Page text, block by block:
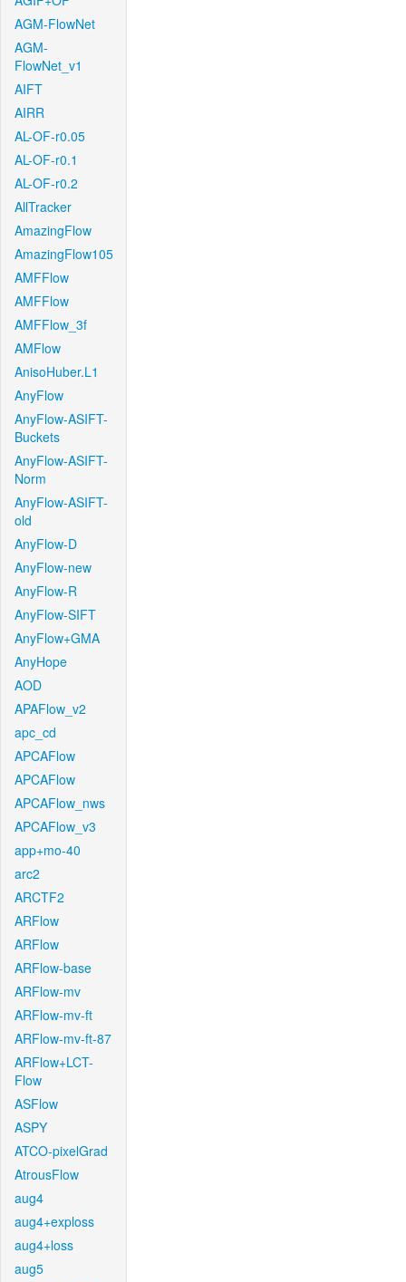
AGM-FlowNet
AGM-
FlowNet_v1
AIFT
AIRR
AL-OF-r0.05
AL-OF-r0.1
AL-OF-r0.2
AllTracker
AmazingFlow
AmazingFlow105
AMFFlow
AMFFlow
AMFFlow_3f
AMFlow
AnisoHuber.L1
AnyFlow
AnyFlow-ASIFT-
Buckets
AnyFlow-ASIFT-
Norm
AnyFlow-ASIFT-
old
AnyFlow-D
AnyFlow-new
AnyFlow-R
AnyFlow-SIFT
AnyFlow+GMA
AnyHope
AOD
APAFlow_v2
apc_cd
APCAFlow
APCAFlow
APCAFlow_nws
APCAFlow_v3
app+mo-40
arc2
ARCTF2
ARFlow
ARFlow
ARFlow-base
ARFlow-mv
ARFlow-mv-ft
ARFlow-mv-ft-87
ARFlow+LCT-
Flow
ASFlow
ASPY
ATCO-pixelGrad
AtrousFlow
aug4
aug4+exploss
aug4+loss
aug5